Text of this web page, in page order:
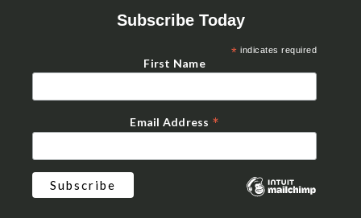
Subscribe Today
* indicates required
First Name
Email Address *